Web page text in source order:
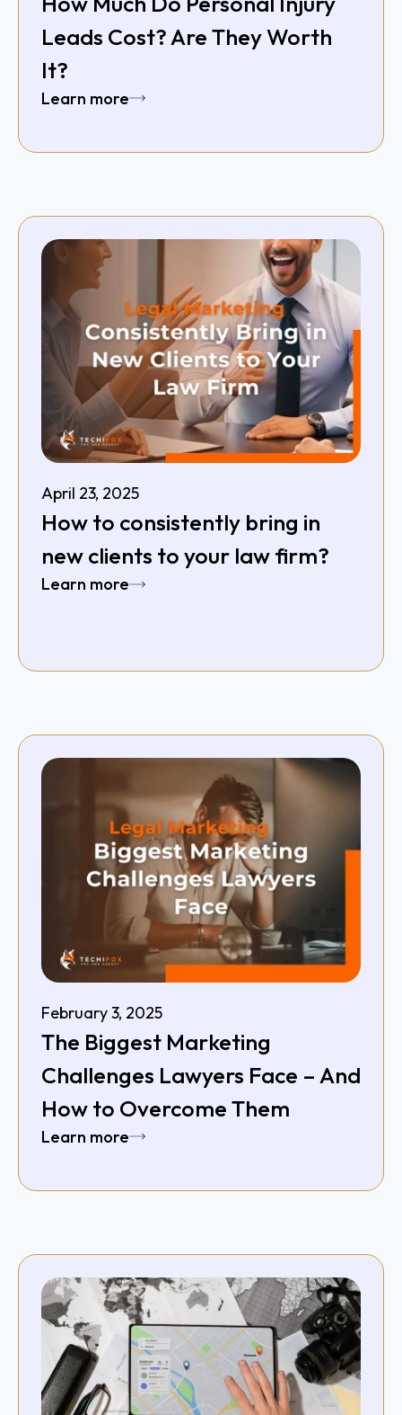
Leads Cost? Are They Worth
It?
Learn more
April 23, 2025
How to consistently bring in
new clients to your law firm?
Learn more
February 3, 2025
The Biggest Marketing
Challenges Lawyers Face – And
How to Overcome Them
Learn more